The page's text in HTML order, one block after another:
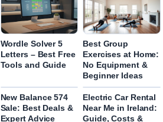
Wordle Solver 5
Letters – Best Free
Tools and Guide
Best Group
Exercises at Home:
No Equipment &
Beginner Ideas
New Balance 574
Sale: Best Deals &
Expert Advice
Electric Car Rental
Near Me in Ireland:
Guide, Costs &